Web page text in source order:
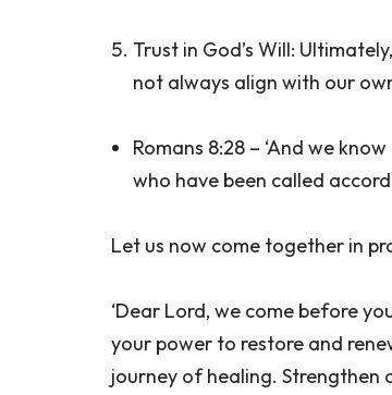
Trust in God’s Will:
not always align with our
Romans 8:28 – ‘And we
who have been called
Let us now come together in
‘Dear Lord, we come before
your power to restore and
journey of healing. Strengthen